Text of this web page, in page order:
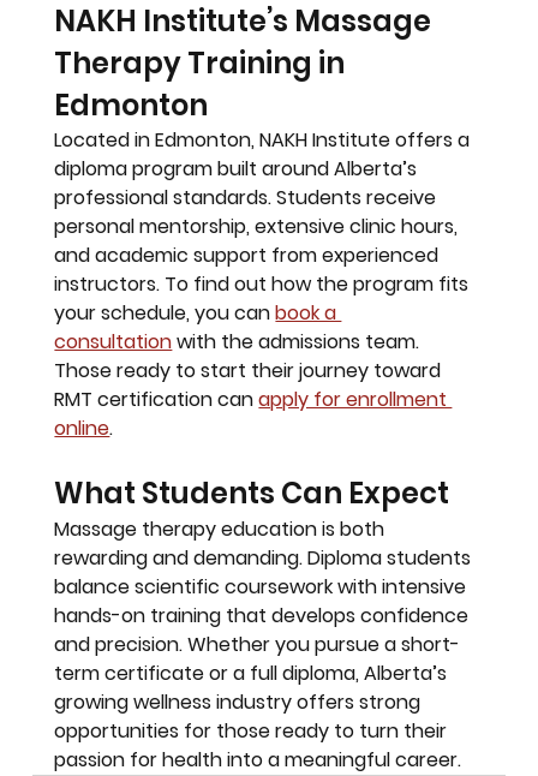
NAKH Institute’s Massage
Therapy Training in
Edmonton
Located in Edmonton, NAKH Institute offers a
diploma program built around Alberta’s
professional standards. Students receive
personal mentorship, extensive clinic hours,
and academic support from experienced
instructors. To find out how the program fits
your schedule, you can book a
consultation with the admissions team.
Those ready to start their journey toward
RMT certification can apply for enrollment
online.
What Students Can Expect
Massage therapy education is both
rewarding and demanding. Diploma students
balance scientific coursework with intensive
hands-on training that develops confidence
and precision. Whether you pursue a short-
term certificate or a full diploma, Alberta’s
growing wellness industry offers strong
opportunities for those ready to turn their
passion for health into a meaningful career.